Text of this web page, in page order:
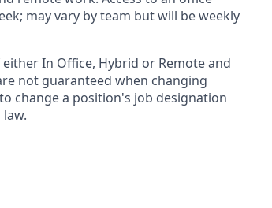
may vary by team but will be weekly
In Office, Hybrid or Remote and
not guaranteed when changing
change a position's job designation